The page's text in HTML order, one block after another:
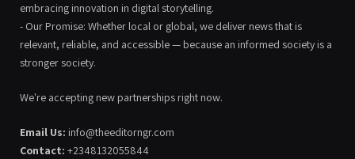
embracing innovation in digital storytelling.
- Our Promise: Whether local or global, we deliver news that is
relevant, reliable, and accessible — because an informed society is a
stronger society.
We're accepting new partnerships right now.
Email Us: info@theeditorngr.com
Contact: +2348132055844